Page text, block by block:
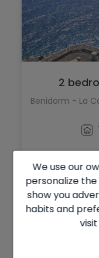
2
Benidorm - La
We use our
personalize
show you
habits and